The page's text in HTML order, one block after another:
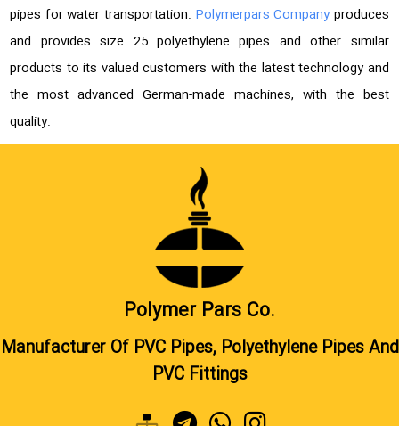
pipes for water transportation. Polymerpars Company produces
and provides size 25 polyethylene pipes and other similar
products to its valued customers with the latest technology and
the most advanced German-made machines, with the best
quality.
Polymer Pars Co.
Manufacturer Of PVC Pipes, Polyethylene Pipes And
PVC Fittings